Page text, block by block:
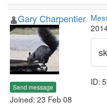
Gary Charpentier
Send message
Joined: 23 Feb 08
ID: